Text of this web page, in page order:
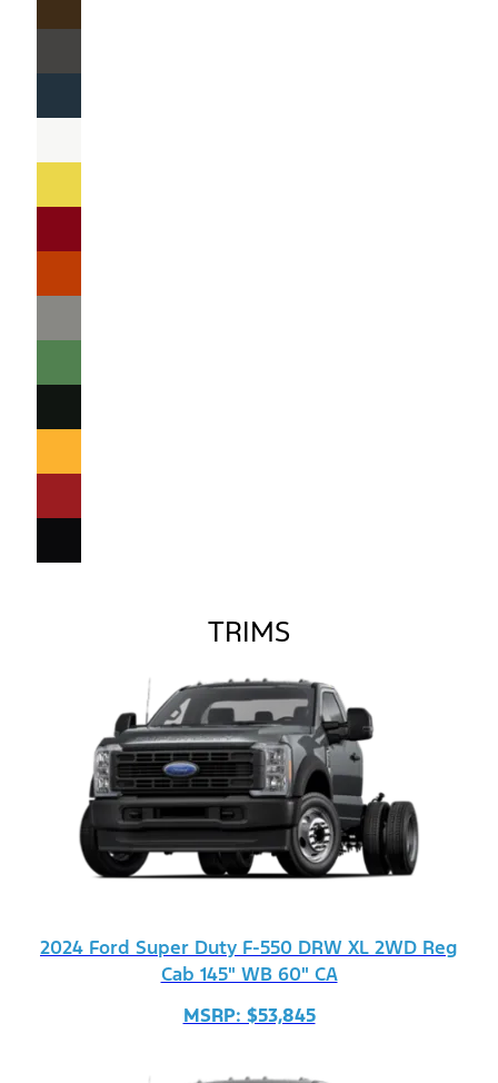
TRIMS
2024 Ford Super Duty F-550 DRW XL 2WD Reg
Cab 145" WB 60" CA
MSRP: $53,845